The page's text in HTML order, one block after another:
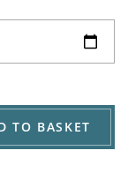
TO BASKET